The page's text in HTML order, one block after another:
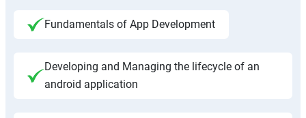
Fundamentals of App Development
Developing and Managing the lifecycle of an
android application